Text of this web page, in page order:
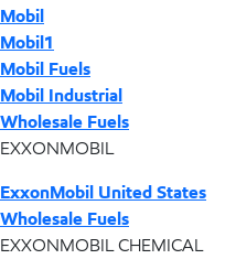
Mobil
Mobil1
Mobil Fuels
Mobil Industrial
Wholesale Fuels
EXXONMOBIL
ExxonMobil United States
Wholesale Fuels
EXXONMOBIL CHEMICAL